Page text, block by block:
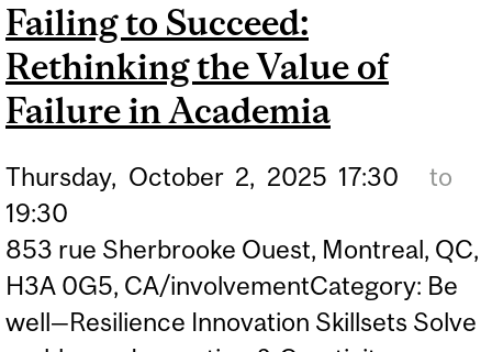
Failing to Succeed:
Rethinking the Value of
Failure in Academia
Thursday, October 2, 2025 17:30
to
19:30
853 rue Sherbrooke Ouest, Montreal, QC,
H3A 0G5, CA/involvementCategory: Be
well—Resilience Innovation Skillsets Solve